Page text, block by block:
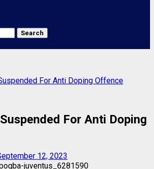
For Anti Doping Offence
For Anti Doping
12, 2023